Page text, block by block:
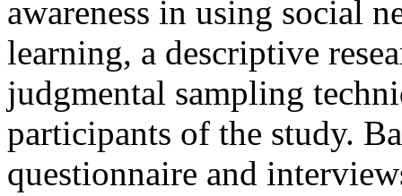
awareness in using social
learning, a descriptive
judgmental sampling
participants of the study.
questionnaire and